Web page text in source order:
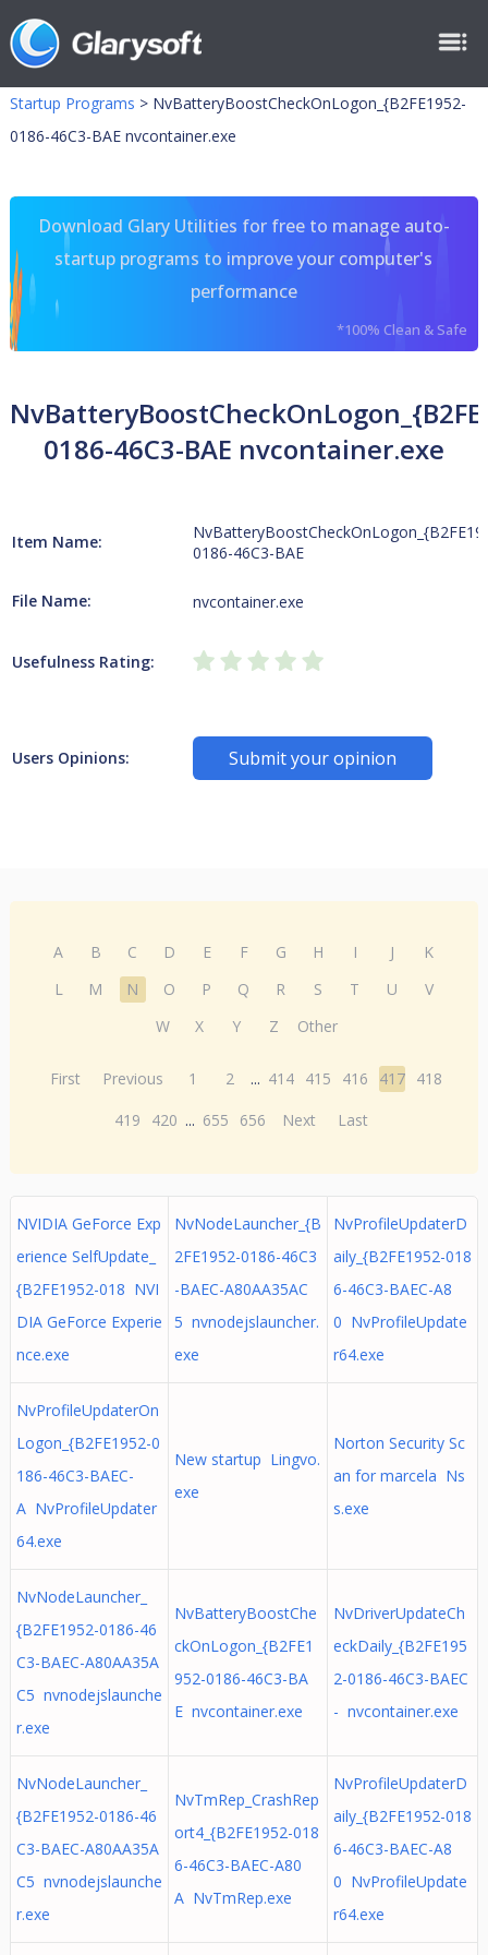
Startup Programs > NvBatteryBoostCheckOnLogon_{B2FE1952-
0186-46C3-BAE nvcontainer.exe
Download Glary Utilities for free to manage auto-
startup programs to improve your computer's
performance
*100% Clean & Safe
0186-46C3-BAE nvcontainer.exe
Item Name:
0186-46C3-BAE
File Name: nvcontainer.exe
Usefulness Rating:
Users Opinions: Submit your opinion
A B C D E F G H I J
K
L
M N O P Q R S T U
V
W
X Y Z Other
First Previous 1 2 ... 414 415 416 417 418
419
420 ... 655 656 Next Last
NVIDIA GeForce Exp
erience SelfUpdate_
{B2FE1952-018 NVI
DIA GeForce Experie
nce.exe
NvNodeLauncher_{B
2FE1952-0186-46C3
-BAEC-A80AA35AC
5 nvnodejslauncher.
exe
NvProfileUpdaterD
aily_{B2FE1952-018
6-46C3-BAEC-A8
0 NvProfileUpdate
r64.exe
NvProfileUpdaterOn
Logon_{B2FE1952-0
186-46C3-BAEC-
A NvProfileUpdater
64.exe
New startup Lingvo.
exe
Norton Security Sc
an for marcela Ns
s.exe
NvNodeLauncher_
{B2FE1952-0186-46
C3-BAEC-A80AA35A
C5 nvnodejslaunche
r.exe
NvBatteryBoostChe
ckOnLogon_{B2FE1
952-0186-46C3-BA
E nvcontainer.exe
NvDriverUpdateCh
eckDaily_{B2FE195
2-0186-46C3-BAEC
- nvcontainer.exe
NvNodeLauncher_
{B2FE1952-0186-46
C3-BAEC-A80AA35A
C5 nvnodejslaunche
r.exe
NvTmRep_CrashRep
ort4_{B2FE1952-018
6-46C3-BAEC-A80
A NvTmRep.exe
NvProfileUpdaterD
aily_{B2FE1952-018
6-46C3-BAEC-A8
0 NvProfileUpdate
r64.exe